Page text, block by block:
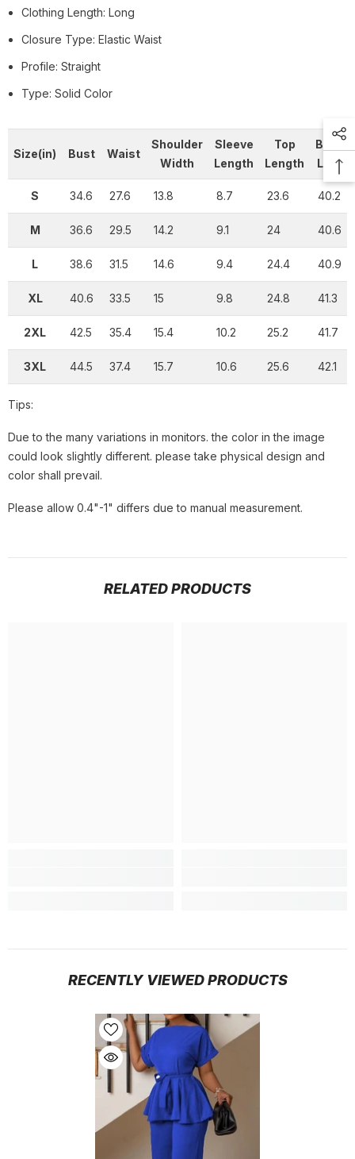
Clothing Length: Long
Closure Type: Elastic Waist
Profile: Straight
Type: Solid Color
Size(in) Bust Waist
Shoulder
Width
Sleeve
Length
Top
Length
S 34.6 27.6 13.8 8.7 23.6 40.2
M 36.6 29.5 14.2 9.1 24 40.6
L 38.6 31.5 14.6 9.4 24.4 40.9
XL 40.6 33.5 15 9.8 24.8 41.3
2XL 42.5 35.4 15.4 10.2 25.2 41.7
3XL 44.5 37.4 15.7 10.6 25.6 42.1
Tips:
Due to the many variations in monitors. the color in the image
could look slightly different. please take physical design and
color shall prevail.
Please allow 0.4"-1" differs due to manual measurement.
RELATED PRODUCTS
RECENTLY VIEWED PRODUCTS